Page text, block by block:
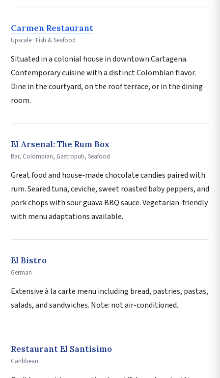
Carmen Restaurant
Upscale · Fish & Seafood
Situated in a colonial house in downtown Cartagena.
Contemporary cuisine with a distinct Colombian flavor.
Dine in the courtyard, on the roof terrace, or in the dining
room.
El Arsenal: The Rum Box
Bar, Colombian, Gastropub, Seafood
Great food and house-made chocolate candies paired with
rum. Seared tuna, ceviche, sweet roasted baby peppers, and
pork chops with sour guava BBQ sauce. Vegetarian-friendly
with menu adaptations available.
El Bistro
German
Extensive à la carte menu including bread, pastries, pastas,
salads, and sandwiches. Note: not air-conditioned.
Restaurant El Santisimo
Caribbean